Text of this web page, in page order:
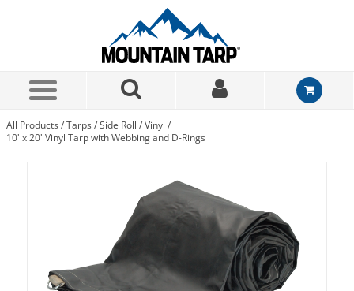
All Products /Tarps /Side Roll /Vinyl /
10' x 20' Vinyl Tarp with Webbing and D-Rings